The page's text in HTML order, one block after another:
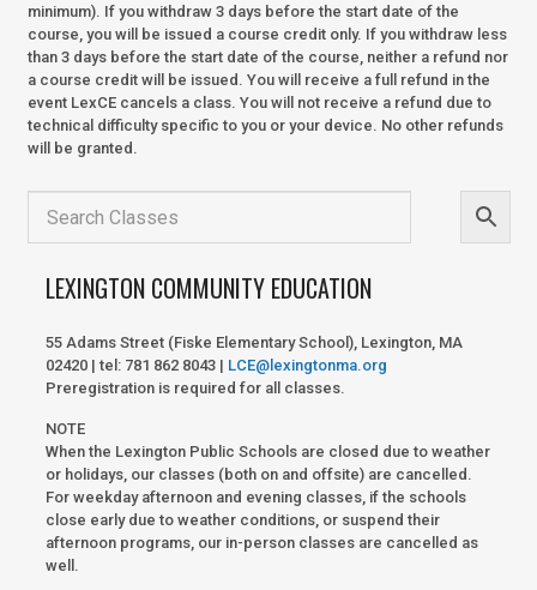
minimum). If you withdraw 3 days before the start date of the
course, you will be issued a course credit only. If you withdraw less
than 3 days before the start date of the course, neither a refund nor
a course credit will be issued. You will receive a full refund in the
event LexCE cancels a class. You will not receive a refund due to
technical difficulty specific to you or your device. No other refunds
will be granted.
LEXINGTON COMMUNITY EDUCATION
55 Adams Street (Fiske Elementary School), Lexington, MA
02420 | tel: 781 862 8043 | LCE@lexingtonma.org
Preregistration is required for all classes.
NOTE
When the Lexington Public Schools are closed due to weather
or holidays, our classes (both on and offsite) are cancelled.
For weekday afternoon and evening classes, if the schools
close early due to weather conditions, or suspend their
afternoon programs, our in-person classes are cancelled as
well.